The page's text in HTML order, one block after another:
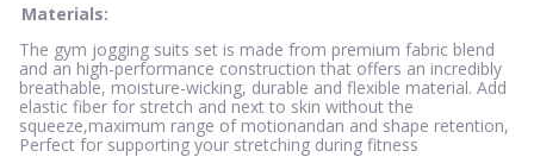
Materials:
The gym jogging suits set is made from premium fabric blend
and an high-performance construction that offers an incredibly
breathable, moisture-wicking, durable and flexible material. Add
elastic fiber for stretch and next to skin without the
squeeze,maximum range of motionandan and shape retention,
Perfect for supporting your stretching during fitness